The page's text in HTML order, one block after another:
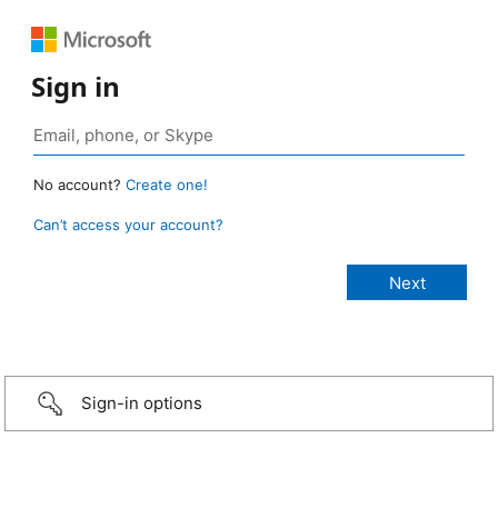
Sign in
No account? Create one!
Can’t access your account?
Sign-in options